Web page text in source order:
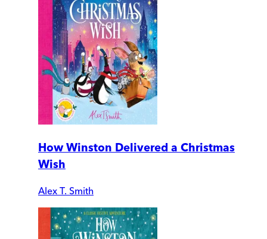
How Winston Delivered a Christmas
Wish
Alex T. Smith